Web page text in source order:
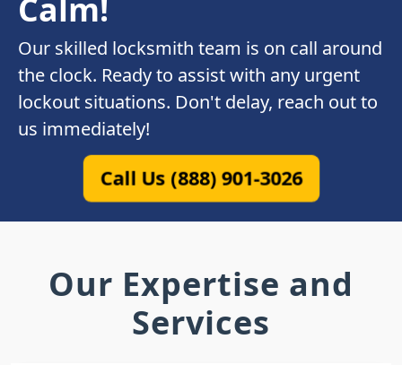
Calm!
Our skilled locksmith team is on call around
the clock. Ready to assist with any urgent
lockout situations. Don't delay, reach out to
us immediately!
Call Us (888) 901-3026
Our Expertise and
Services